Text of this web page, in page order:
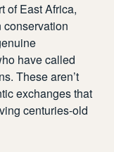
of East Africa,
conservation
have called
Thesearen’t
exchanges that
centuries-old